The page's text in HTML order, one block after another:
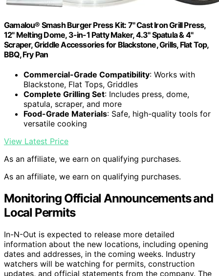
Gamalou® Smash Burger Press Kit: 7" Cast Iron Grill Press,
12" Melting Dome, 3-in-1 Patty Maker, 4.3" Spatula & 4"
Scraper, Griddle Accessories for Blackstone, Grills, Flat Top,
BBQ, Fry Pan
Commercial-Grade Compatibility: Works with
Blackstone, Flat Tops, Griddles
Complete Grilling Set: Includes press, dome,
spatula, scraper, and more
Food-Grade Materials: Safe, high-quality tools for
versatile cooking
View Latest Price
As an affiliate, we earn on qualifying purchases.
As an affiliate, we earn on qualifying purchases.
Monitoring Official Announcements and
Local Permits
In-N-Out is expected to release more detailed
information about the new locations, including opening
dates and addresses, in the coming weeks. Industry
watchers will be watching for permits, construction
updates, and official statements from the company. The